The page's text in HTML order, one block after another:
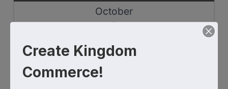
October
3
Create Kingdom
Commerce!